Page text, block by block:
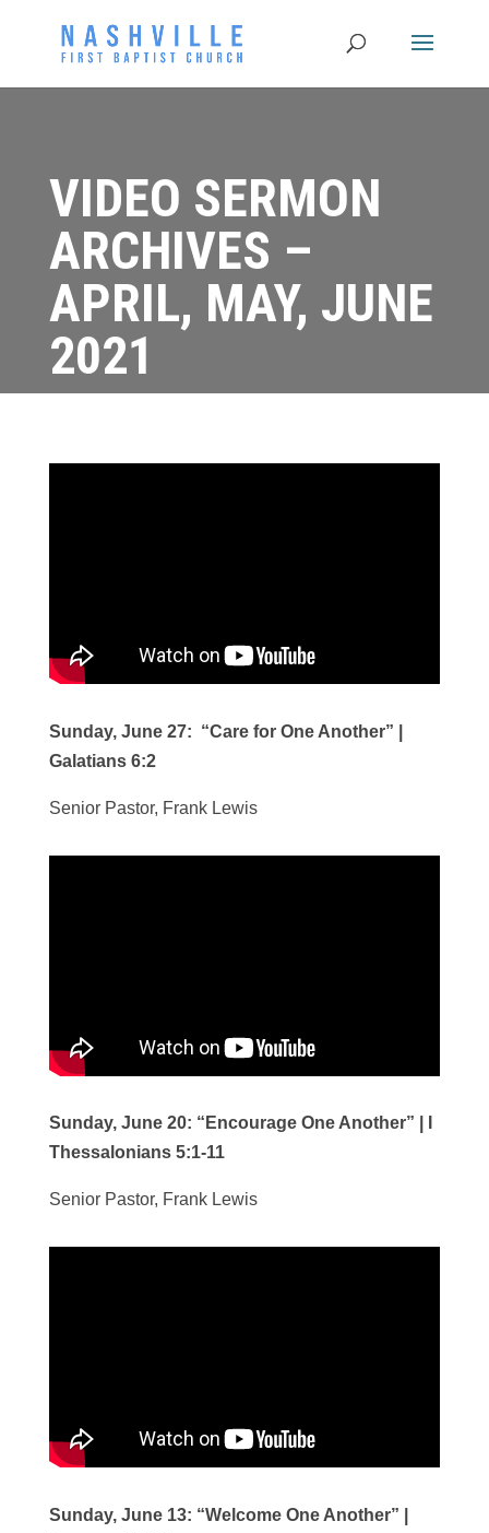
VIDEO SERMON
ARCHIVES –
APRIL, MAY, JUNE
2021
Sunday, June 27: “Care for One Another” |
Galatians 6:2
Senior Pastor, Frank Lewis
Sunday, June 20: “Encourage One Another”
Thessalonians 5:1-11
Senior Pastor, Frank Lewis
Sunday, June 13: “Welcome One Another”